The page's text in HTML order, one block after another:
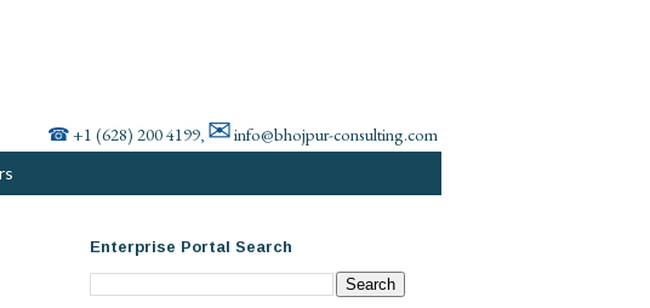
☎+1 (628) 200 4199, ✉info@bhojpur-consulting.com
Enterprise Portal Search